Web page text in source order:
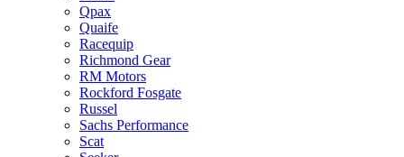
Qpax
Quaife
Racequip
Richmond Gear
RM Motors
Rockford Fosgate
Russel
Sachs Performance
Scat